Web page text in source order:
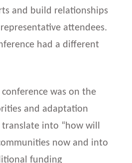
and build relationships
attendees.
had a different
was on the
and adaptation
into “how will
now and into
funding